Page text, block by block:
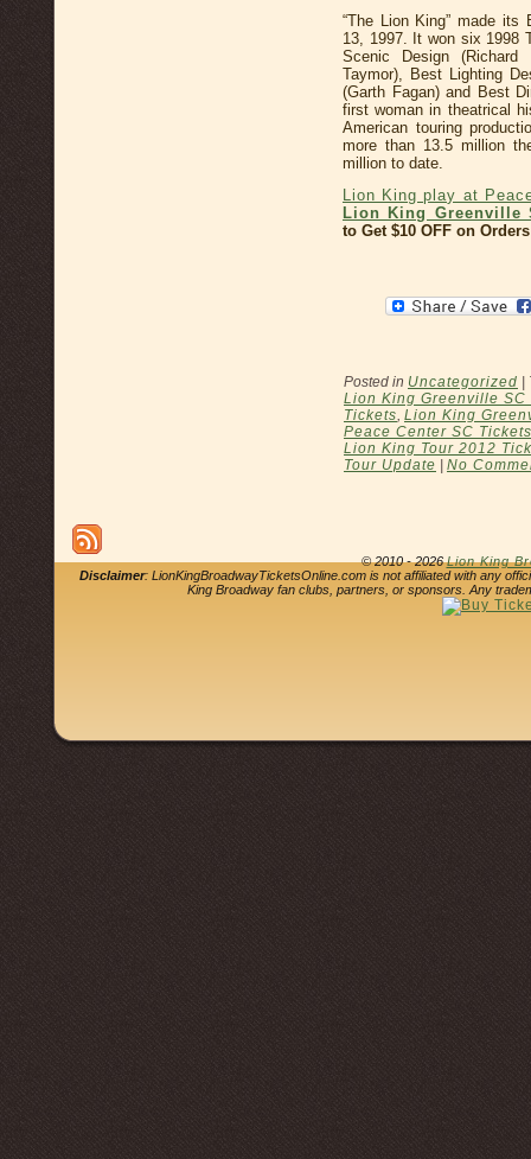
“The Lion King” made its
13, 1997. It won six 1998
Scenic Design (Richard
Taymor), Best Lighting
(Garth Fagan) and Best
first woman in theatrical
American touring
more than 13.5 million
million to date.
Lion King play at
Lion King Greenville
to Get $10 OFF on
Posted in Uncategorized
Lion King Greenville SC
Tickets, Lion King
Peace Center SC Tickets
Lion King Tour 2012
Tour Update
No
© 2010 - 2026Lion King
Disclaimer: LionKingBroadwayTicketsOnline.com is not affiliated with any
King Broadway fan clubs, partners, or sponsors. Any